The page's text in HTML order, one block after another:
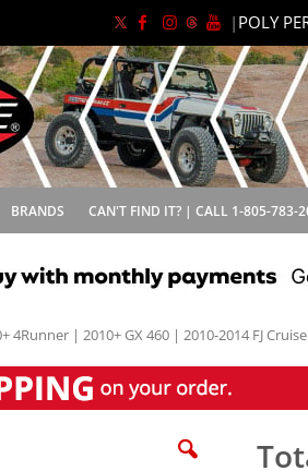
| POLY
BRANDS CAN'T FIND IT? | CALL 1-805-783-
| 2010+ GX 460 | 2010-2014 FJ